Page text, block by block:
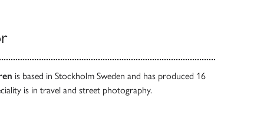
is based in Stockholm Sweden and has produced 16
is in travel and street photography.